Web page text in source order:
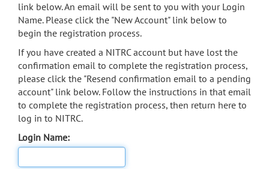
link below. An email will be sent to you with your Login
Name. Please click the "New Account" link below to
begin the registration process.
If you have created a NITRC account but have lost the
confirmation email to complete the registration process,
please click the "Resend confirmation email to a pending
account" link below. Follow the instructions in that email
to complete the registration process, then return here to
log in to NITRC.
Login Name: